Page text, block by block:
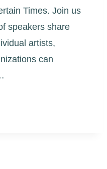
Times. Join us
speakers share
artists,
can